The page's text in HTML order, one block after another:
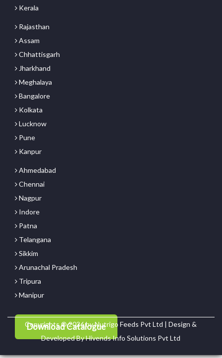
Kerala
Rajasthan
Assam
Chhattisgarh
Jharkhand
Meghalaya
Bangalore
Kolkata
Lucknow
Pune
Kanpur
Ahmedabad
Chennai
Nagpur
Indore
Patna
Telangana
Sikkim
Arunachal Pradesh
Tripura
Manipur
Download Catalogue
Copyrights © 2026 by Nutrigo Feeds Pvt Ltd | Design &
Developed ByHivends Info Solutions Pvt Ltd